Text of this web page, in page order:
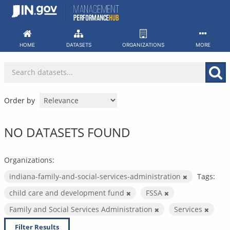
Skip
HOME DATASETS ORGANIZATIONS MORE
Order by
NO DATASETS FOUND
Organizations:
indiana-family-and-social-services-administration
Tags:
child care and development fund
FSSA
Family and Social Services Administration
Services
Filter Results